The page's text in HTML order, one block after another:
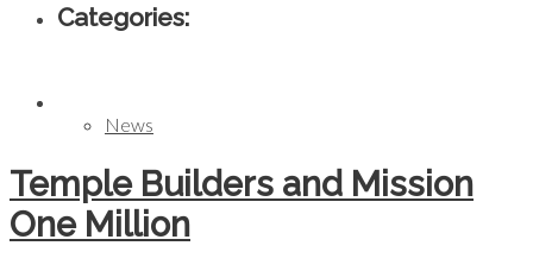
Categories:
News
Temple Builders and Mission
One Million